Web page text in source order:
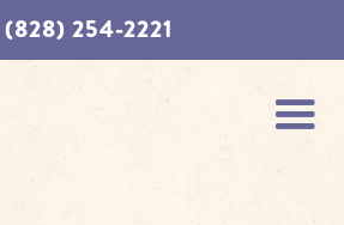
(828) 254-2221